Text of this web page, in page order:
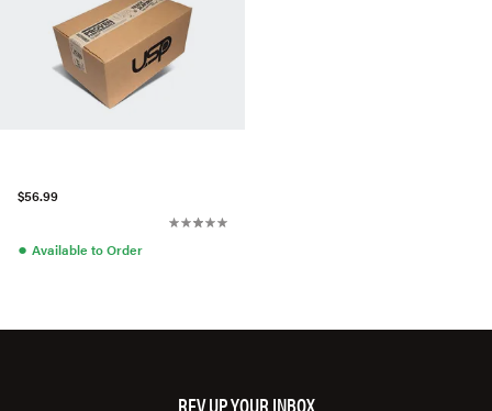
$56.99
● Available to Order
REV UP YOUR INBOX